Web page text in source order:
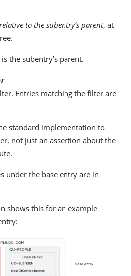
relative to the subentry’s parent, at
the subentry’s parent.
Entries matching the filter are
standard implementation to
not just an assertion about the
under the base entry are in
shows this for an example